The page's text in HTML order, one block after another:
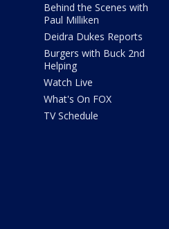
Behind the Scenes with
Paul Milliken
Deidra Dukes Reports
Burgers with Buck 2nd
Helping
Watch Live
What's On FOX
TV Schedule